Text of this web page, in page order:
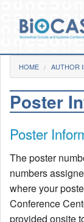
Day 1
Day 3
Gala Dinner
You are here
HOME AUTHOR
Poster
Poster
The poster
numbers
where your
Conference
provided onsite